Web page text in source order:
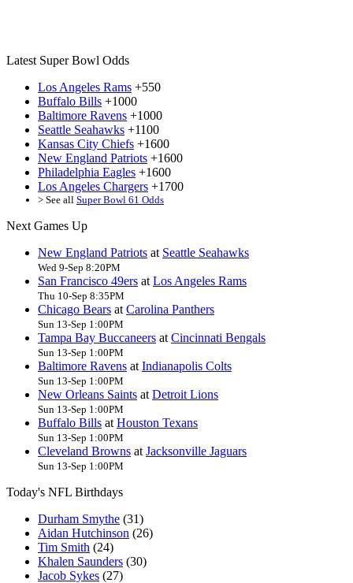
Latest Super Bowl Odds
Los Angeles Rams +550
Buffalo Bills +1000
Baltimore Ravens +1000
Seattle Seahawks +1100
Kansas City Chiefs +1600
New England Patriots +1600
Philadelphia Eagles +1600
Los Angeles Chargers +1700
> See all Super Bowl 61 Odds
Next Games Up
New England Patriots at Seattle Seahawks
Wed 9-Sep 8:20PM
San Francisco 49ers at Los Angeles Rams
Thu 10-Sep 8:35PM
Chicago Bears at Carolina Panthers
Sun 13-Sep 1:00PM
Tampa Bay Buccaneers at Cincinnati Bengals
Sun 13-Sep 1:00PM
Baltimore Ravens at Indianapolis Colts
Sun 13-Sep 1:00PM
New Orleans Saints at Detroit Lions
Sun 13-Sep 1:00PM
Buffalo Bills at Houston Texans
Sun 13-Sep 1:00PM
Cleveland Browns at Jacksonville Jaguars
Sun 13-Sep 1:00PM
Today's NFL Birthdays
Durham Smythe (31)
Aidan Hutchinson (26)
Tim Smith (24)
Khalen Saunders (30)
Jacob Sykes (27)